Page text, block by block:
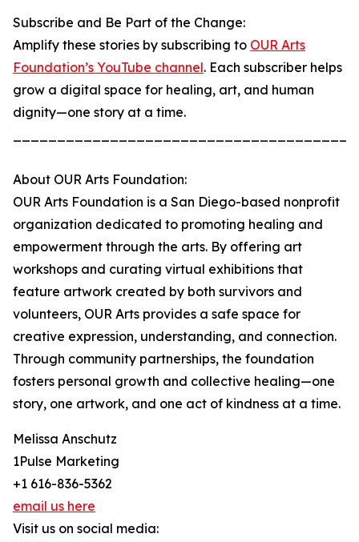
Subscribe and Be Part of the Change:
Amplify these stories by subscribing to OUR Arts
Foundation’s YouTube channel. Each subscriber helps
grow a digital space for healing, art, and human
dignity—one story at a time.
About OUR Arts Foundation:
OUR Arts Foundation is a San Diego-based nonprofit
organization dedicated to promoting healing and
empowerment through the arts. By offering art
workshops and curating virtual exhibitions that
feature artwork created by both survivors and
volunteers, OUR Arts provides a safe space for
creative expression, understanding, and connection.
Through community partnerships, the foundation
fosters personal growth and collective healing—one
story, one artwork, and one act of kindness at a time.
Melissa Anschutz
1Pulse Marketing
+1 616-836-5362
email us here
Visit us on social media: